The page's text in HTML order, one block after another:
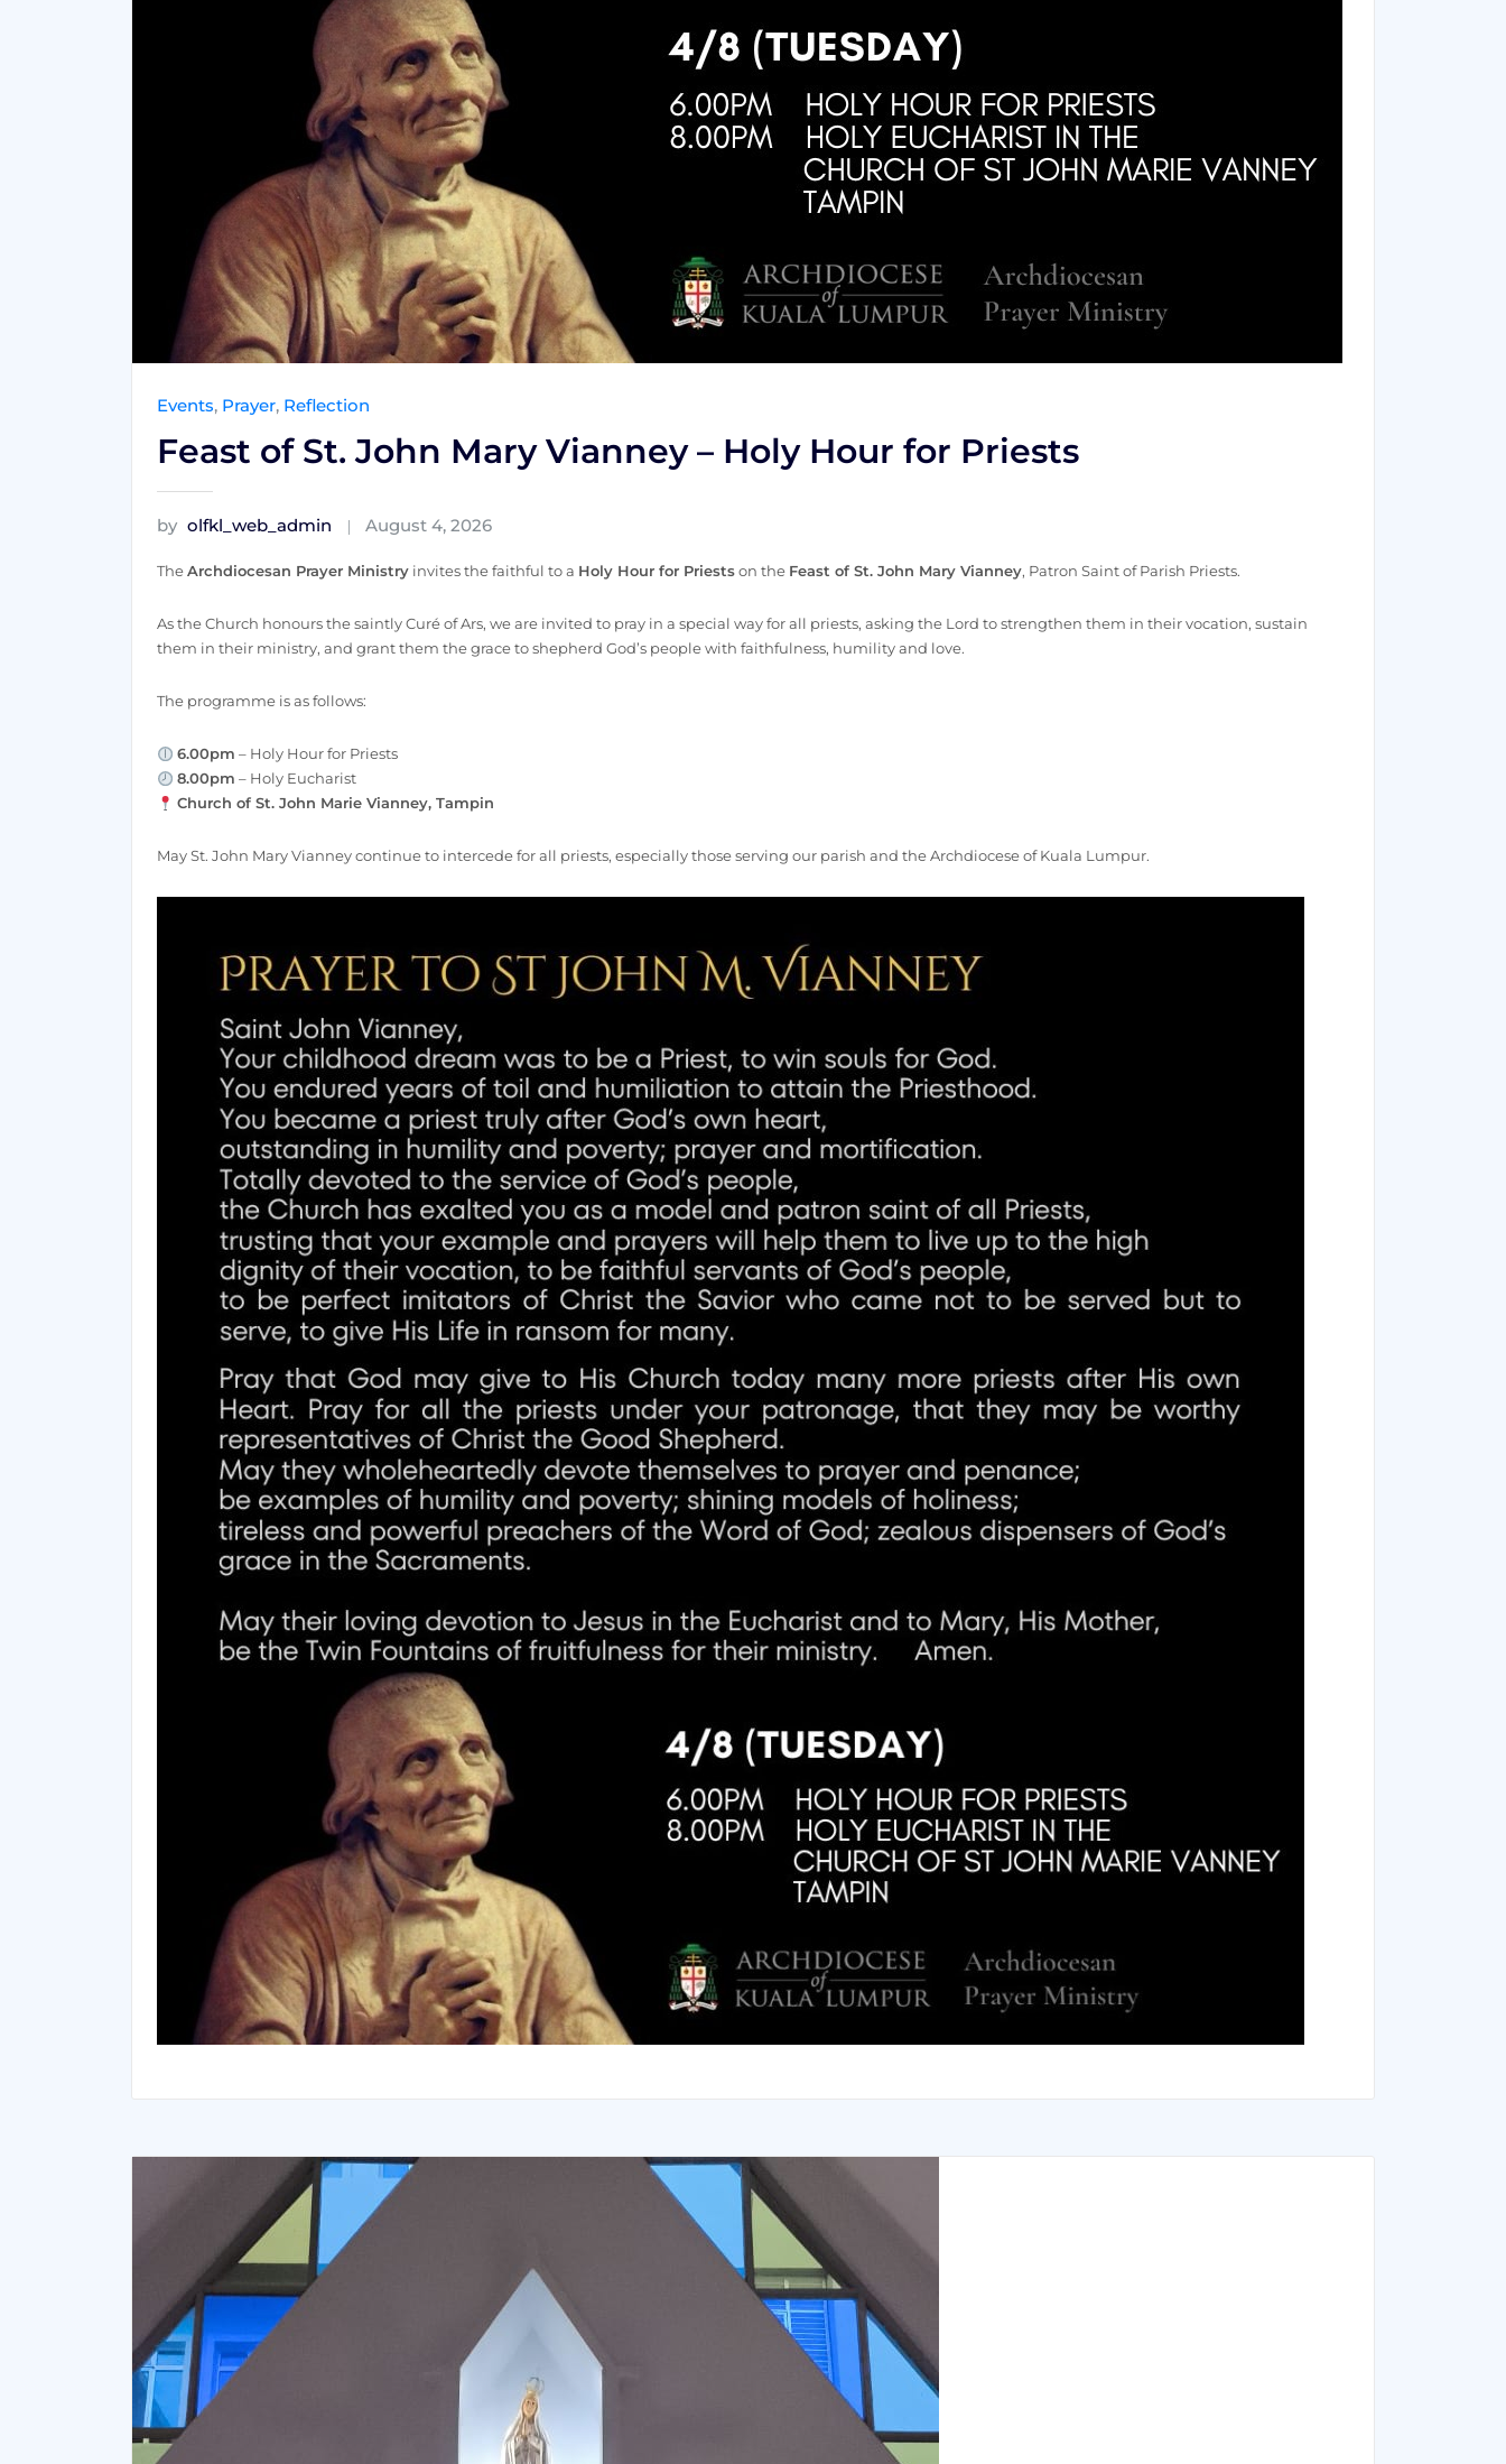
Events, Prayer, Reflection
Feast of St. John Mary Vianney – Holy Hour for Priests
by olfkl_web_admin August 4, 2026
The Archdiocesan Prayer Ministry invites the faithful to a Holy Hour for Priests on the Feast of St. John Mary Vianney, Patron Saint of Parish Priests.
As the Church honours the saintly Curé of Ars, we are invited to pray in a special way for all priests, asking the Lord to strengthen them in their vocation, sustain
them in their ministry, and grant them the grace to shepherd God’s people with faithfulness, humility and love.
The programme is as follows:
6.00pm – Holy Hour for Priests
8.00pm – Holy Eucharist
Church of St. John Marie Vianney, Tampin
May St. John Mary Vianney continue to intercede for all priests, especially those serving our parish and the Archdiocese of Kuala Lumpur.